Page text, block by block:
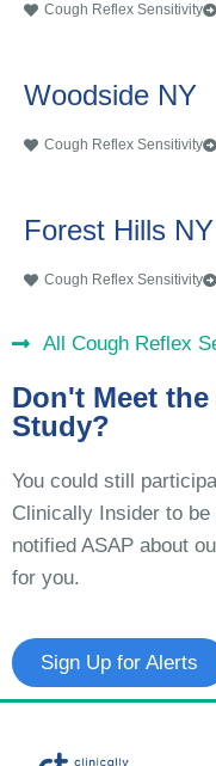
Cough Reflex Sensitivity
Woodside NY
Cough Reflex Sensitivity
Forest Hills NY
Cough Reflex Sensitivity
All Cough Reflex
Don't Meet
Study?
You could still
Clinically Insider to be
notified ASAP about
for you.
Sign Up for Alerts